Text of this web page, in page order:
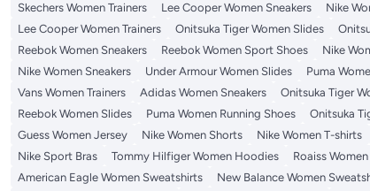
Skechers Women Trainers
Lee Cooper Women Sneakers Nike
Lee Cooper Women Trainers
Onitsuka Tiger Women Slides
Reebok Women Sneakers
Reebok Women Sport Shoes Nike
Nike Women Sneakers
Under Armour Women Slides Puma
Vans Women Trainers
Adidas Women Sneakers Onitsuka Tiger
Reebok Women Slides
Puma Women Running Shoes Onitsuka
Guess Women Jersey
Nike Women Shorts Nike Women T-shirts
Nike Sport Bras
Tommy Hilfiger Women Hoodies Roaiss
American Eagle Women Sweatshirts
New Balance Women